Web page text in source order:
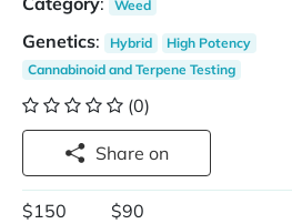
Weed
Genetics: Hybrid
High Potency
Cannabinoid and Terpene Testing
(0)
Share on
$150
$90